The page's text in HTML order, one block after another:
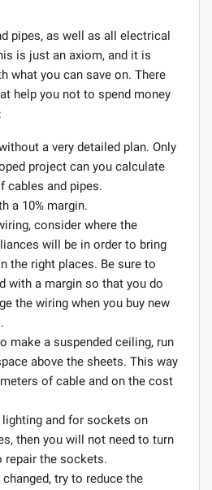
pipes, as well as all electrical
is just an axiom, and it is
what you can save on. There
help you not to spend money
a very detailed plan. Only
project can you calculate
cables and pipes.
a 10% margin.
consider where the
will be in order to bring
the right places. Be sure to
with a margin so that you do
the wiring when you buy new
make a suspended ceiling, run
above the sheets. This way
of cable and on the cost
and for sockets on
then you will not need to turn
the sockets.
try to reduce the